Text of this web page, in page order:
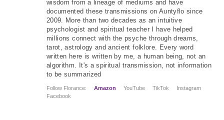
wisdom from a lineage of mediums and have
documented these transmissions on Auntyflo since
2009. More than two decades as an intuitive
psychologist and spiritual teacher I have helped
millions connect with the psyche through dreams,
tarot, astrology and ancient folklore. Every word
written here is written by me, a human being, not an
algorithm. It's a spiritual transmission, not information
to be summarized
Follow Florance: Amazon YouTube TikTok
Instagram
Facebook